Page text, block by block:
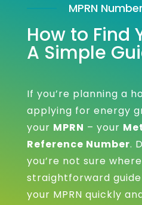
MPRN Number
How to Find
A Simple
If you’re planning a
applying for energy
your MPRN – your
Reference Number.
you’re not sure
straightforward
your MPRN quickly